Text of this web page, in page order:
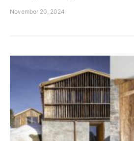
November 20, 2024